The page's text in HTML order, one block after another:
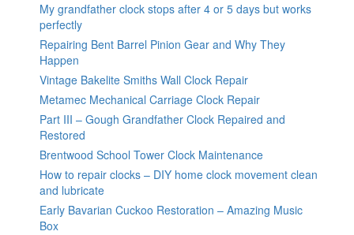
My grandfather clock stops after 4 or 5 days but works
perfectly
Repairing Bent Barrel Pinion Gear and Why They
Happen
Vintage Bakelite Smiths Wall Clock Repair
Metamec Mechanical Carriage Clock Repair
Part III – Gough Grandfather Clock Repaired and
Restored
Brentwood School Tower Clock Maintenance
How to repair clocks – DIY home clock movement clean
and lubricate
Early Bavarian Cuckoo Restoration – Amazing Music
Box